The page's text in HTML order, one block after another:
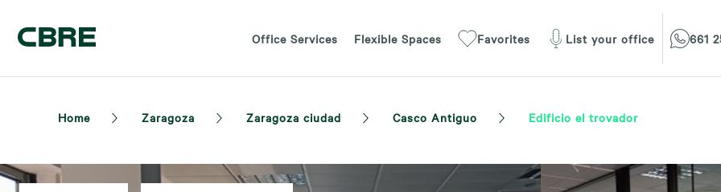
Office Services Flexible Spaces Favorites List your office 661
Home Zaragoza Zaragoza ciudad Casco Antiguo Edificio el trovador